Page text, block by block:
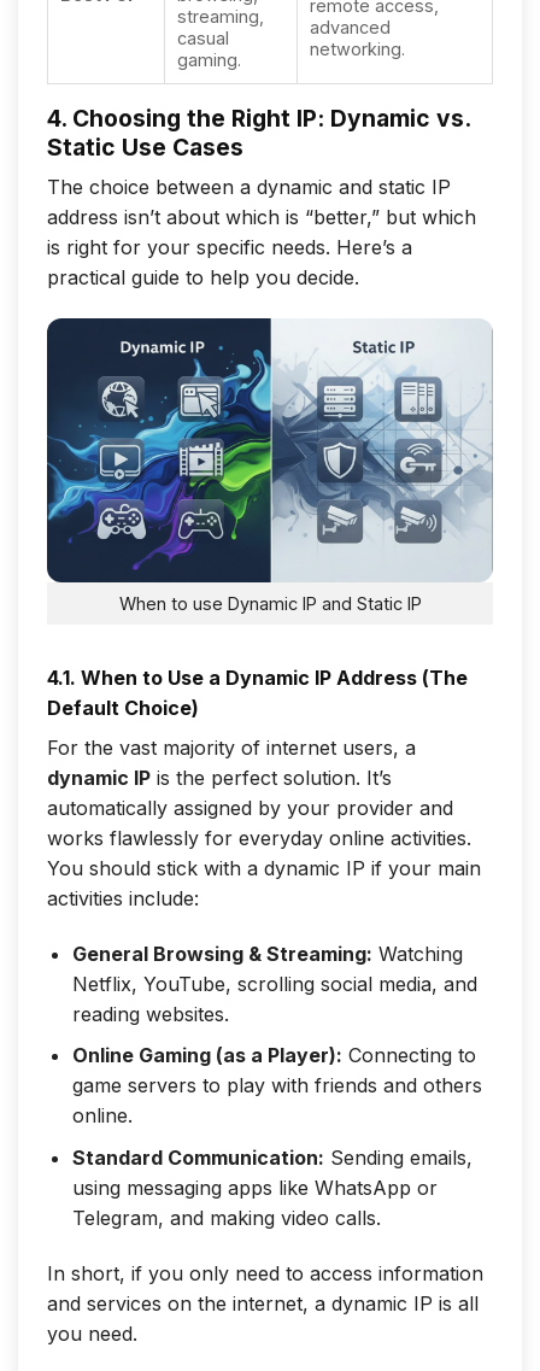
streaming,
casual
gaming.
remote access,
advanced
networking.
4. Choosing the Right IP: Dynamic vs.
Static Use Cases
The choice between a dynamic and static IP
address isn’t about which is “better,” but which
is right for your specific needs. Here’s a
practical guide to help you decide.
When to use Dynamic IP and Static IP
4.1. When to Use a Dynamic IP Address (The
Default Choice)
For the vast majority of internet users, a
dynamic IP is the perfect solution. It’s
automatically assigned by your provider and
works flawlessly for everyday online activities.
You should stick with a dynamic IP if your main
activities include:
General Browsing & Streaming: Watching
Netflix, YouTube, scrolling social media, and
reading websites.
Online Gaming (as a Player): Connecting to
game servers to play with friends and others
online.
Standard Communication: Sending emails,
using messaging apps like WhatsApp or
Telegram, and making video calls.
In short, if you only need to access information
and services on the internet, a dynamic IP is all
you need.